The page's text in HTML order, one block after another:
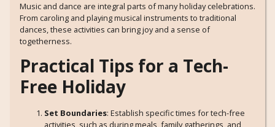
Music and dance are integral parts of many holiday celebrations.
From caroling and playing musical instruments to traditional
dances, these activities can bring joy and a sense of
togetherness.
Practical Tips for a Tech-
Free Holiday
Set Boundaries: Establish specific times for tech-free
activities, such as during meals, family gatherings, and